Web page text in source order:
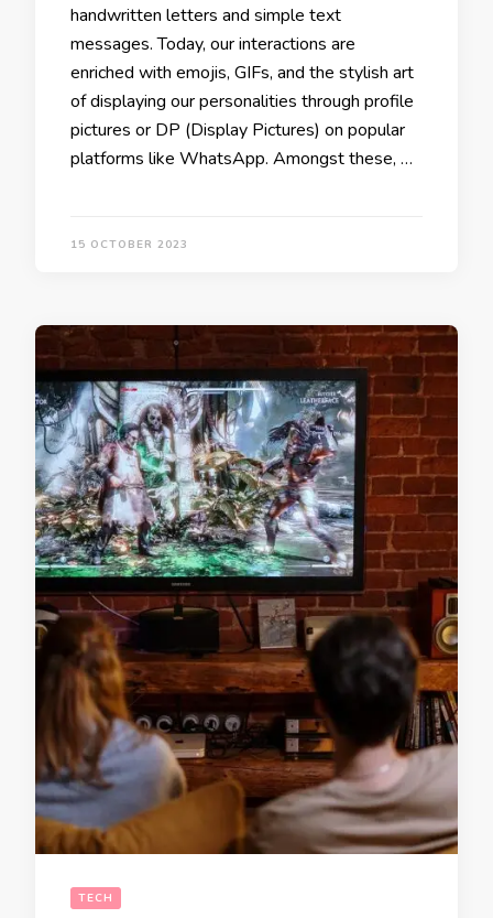
handwritten letters and simple text
messages. Today, our interactions are
enriched with emojis, GIFs, and the stylish art
of displaying our personalities through profile
pictures or DP (Display Pictures) on popular
platforms like WhatsApp. Amongst these, …
15 OCTOBER 2023
TECH